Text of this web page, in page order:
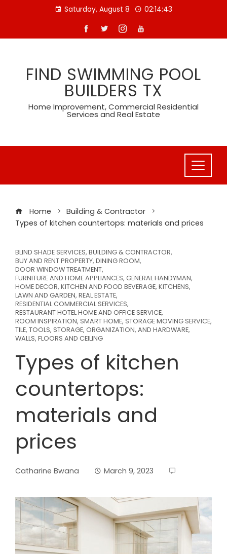
Saturday, August 8 02:14:44
FIND SWIMMING POOL
BUILDERS TX
Home Improvement, Commercial Residential
Services and Real Estate
Home
Building & Contractor
Types of kitchen countertops: materials and prices
BLIND SHADE SERVICES, BUILDING & CONTRACTOR,
BUY AND RENT PROPERTY, DINING ROOM,
DOOR WINDOW TREATMENT,
FURNITURE AND HOME APPLIANCES, GENERAL HANDYMAN,
HOME DECOR, KITCHEN AND FOOD BEVERAGE, KITCHENS,
LAWN AND GARDEN, REAL ESTATE,
RESIDENTIAL COMMERCIAL SERVICES,
RESTAURANT HOTEL HOME AND OFFICE SERVICE,
ROOM INSPIRATION, SMART HOME, STORAGE MOVING SERVICE,
TILE, TOOLS, STORAGE, ORGANIZATION, AND HARDWARE,
WALLS, FLOORS AND CEILING
Types of kitchen
countertops:
materials and
prices
Catharine Bwana March 9, 2023